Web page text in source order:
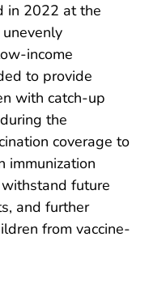
in 2022 at the
income
to provide
with catch-up
the
coverage to
immunization
future
and further
from vaccine-